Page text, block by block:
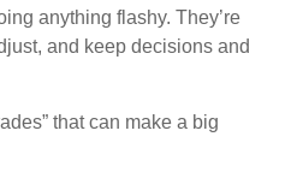
anything flashy. They’re
and keep decisions and
that can make a big